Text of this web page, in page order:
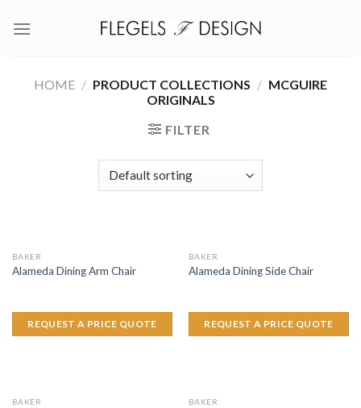
HOME / PRODUCT COLLECTIONS / MCGUIRE
ORIGINALS
FILTER
BAKER
Alameda Dining Arm Chair
REQUEST A PRICE QUOTE
BAKER
Alameda Dining Side Chair
REQUEST A PRICE QUOTE
BAKER BAKER